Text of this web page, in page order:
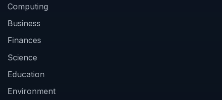
Computing
Business
Finances
Science
Education
Environment